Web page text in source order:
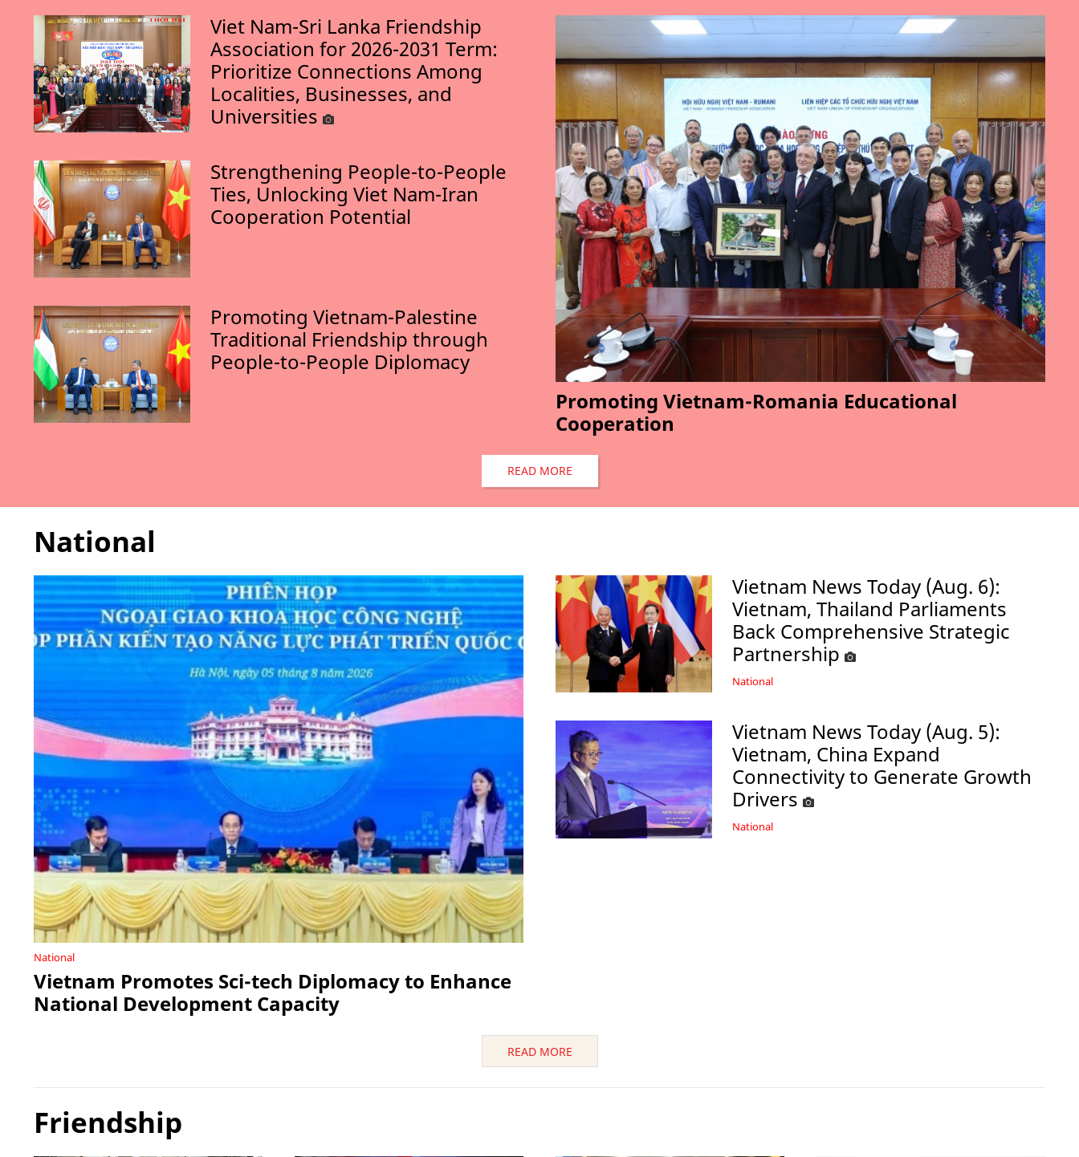
Promoting Vietnam-Romania Educational
Cooperation
Viet Nam-Sri Lanka Friendship
Association for 2026-2031 Term:
Prioritize Connections Among
Localities, Businesses, and
Universities
Strengthening People-to-People
Ties, Unlocking Viet Nam-Iran
Cooperation Potential
Promoting Vietnam-Palestine
Traditional Friendship through
People-to-People Diplomacy
READ MORE
National
National
Vietnam Promotes Sci-tech Diplomacy to Enhance
National Development Capacity
Vietnam News Today (Aug. 6):
Vietnam, Thailand Parliaments
Back Comprehensive Strategic
Partnership
National
Vietnam News Today (Aug. 5):
Vietnam, China Expand
Connectivity to Generate Growth
Drivers
National
READ MORE
Friendship